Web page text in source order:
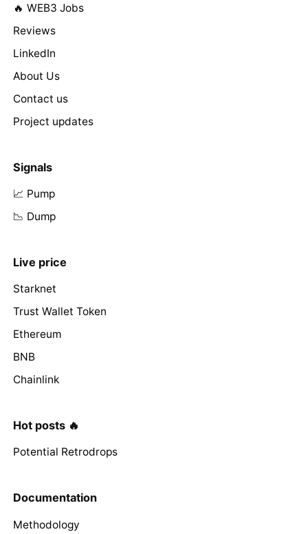
🔥 WEB3 Jobs
Reviews
LinkedIn
About Us
Contact us
Project updates
Signals
📈 Pump
📉 Dump
Live price
Starknet
Trust Wallet Token
Ethereum
BNB
Chainlink
Hot posts 🔥
Potential Retrodrops
Documentation
Methodology